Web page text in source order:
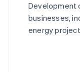
Development
businesses,
energy